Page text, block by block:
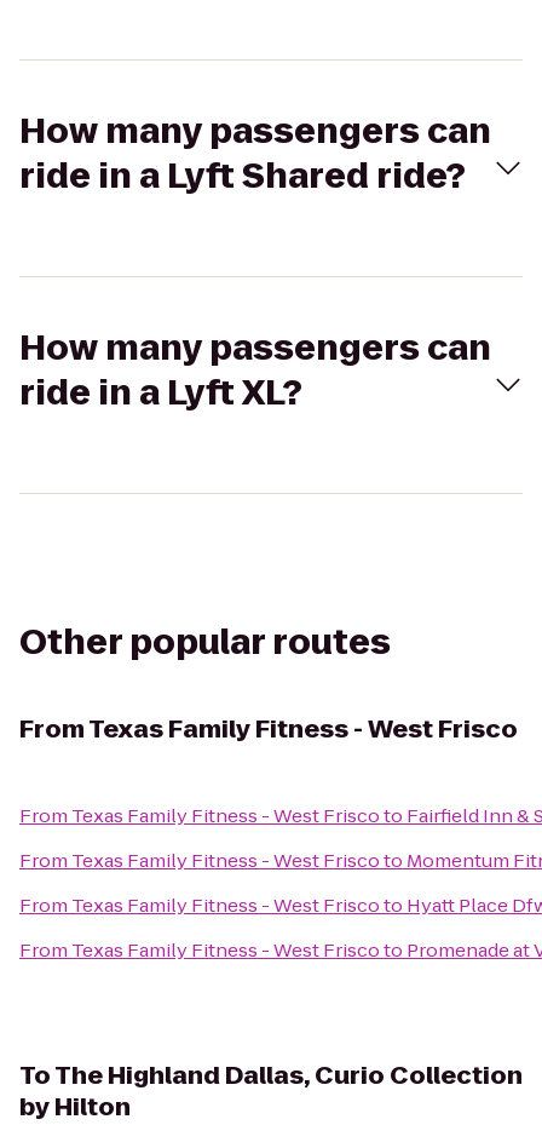
How many passengers can
ride in a Lyft Shared ride?
How many passengers can
ride in a Lyft XL?
Other popular routes
FromTexas Family Fitness - West Frisco
From Texas Family Fitness - West Friscoto Fairfield Inn &
From Texas Family Fitness - West Friscoto Momentum
From Texas Family Fitness - West Friscoto Hyatt Place
From Texas Family Fitness - West Friscoto Promenade at
ToThe Highland Dallas, Curio Collection
by Hilton